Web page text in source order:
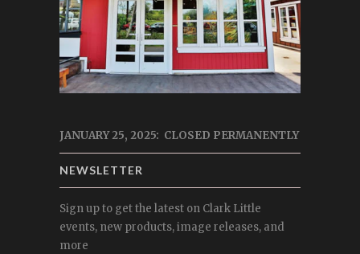
JANUARY 25, 2025: CLOSED PERMANENTLY
NEWSLETTER
Sign up to get the latest on Clark Little
events, new products, image releases, and
more